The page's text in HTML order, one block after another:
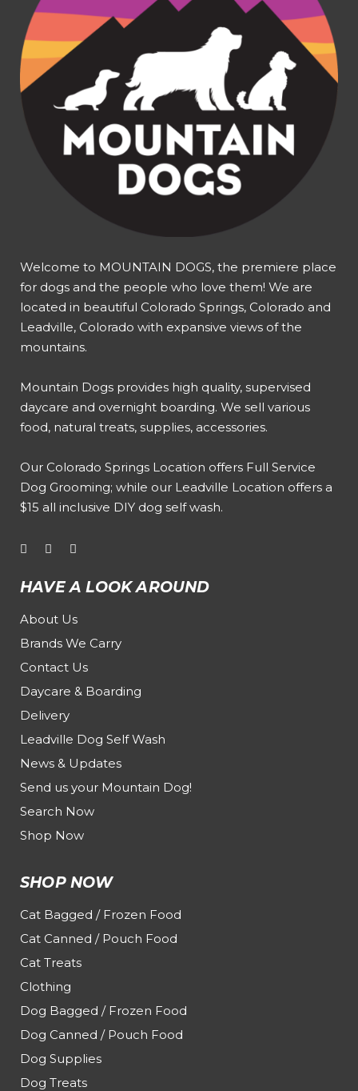
Welcome to MOUNTAIN DOGS, the premiere place
for dogs and the people who love them! We are
located in beautiful Colorado Springs, Colorado and
Leadville, Colorado with expansive views of the
mountains.
Mountain Dogs provides high quality, supervised
daycare and overnight boarding. We sell various
food, natural treats, supplies, accessories.
Our Colorado Springs Location offers Full Service
Dog Grooming; while our Leadville Location offers a
$15 all inclusive DIY dog self wash.
HAVE A LOOK AROUND
About Us
Brands We Carry
Contact Us
Daycare & Boarding
Delivery
Leadville Dog Self Wash
News & Updates
Send us your Mountain Dog!
Search Now
Shop Now
SHOP NOW
Cat Bagged / Frozen Food
Cat Canned / Pouch Food
Cat Treats
Clothing
Dog Bagged / Frozen Food
Dog Canned / Pouch Food
Dog Supplies
Dog Treats